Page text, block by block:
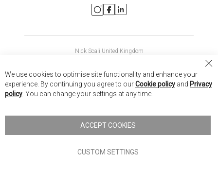
Nick Scali United Kingdom
Nick Scali New Zealand
Nick Scali. All rights reserved
Terms of Use
We use cookies to optimise site functionality and enhance your
experience. By continuing you agree to ourCookie policy and Privacy
policy . You can change your settings at any time.
ACCEPT COOKIES
CUSTOM SETTINGS